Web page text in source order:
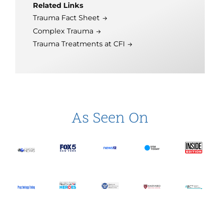
Related Links
Trauma Fact Sheet
Complex Trauma
Trauma Treatments at CFI
As Seen On